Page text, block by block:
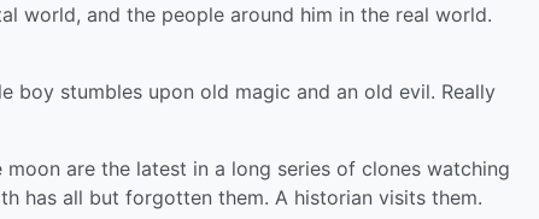
world, and the people around him in the real world.
boy stumbles upon old magic and an old evil. Really
moon are the latest in a long series of clones watching
has all but forgotten them. A historian visits them.